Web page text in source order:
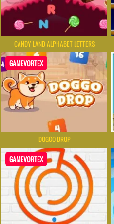
CANDY LAND ALPHABET LETTERS
GAMEVORTEX
DOGGO DROP
GAMEVORTEX